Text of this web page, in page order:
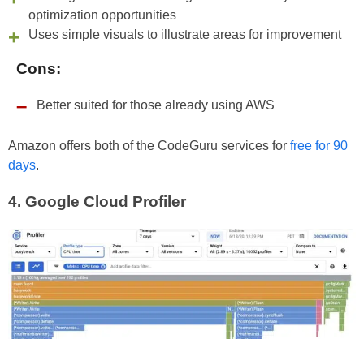
optimization opportunities
Uses simple visuals to illustrate areas for improvement
Cons:
Better suited for those already using AWS
Amazon offers both of the CodeGuru services for free for 90
days.
4. Google Cloud Profiler